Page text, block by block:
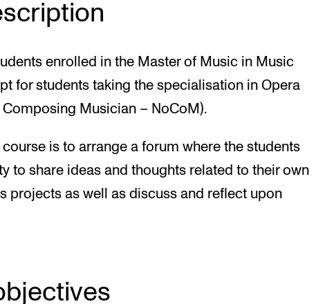
enrolled in the Master of Music in Music
for students taking the specialisation in Opera
Composing Musician – NoCoM).
is to arrange a forum where the students
to share ideas and thoughts related to their own
projects as well as discuss and reflect upon